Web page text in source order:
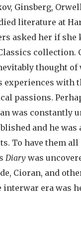
Ginsberg,
literature at
asked her if
collection.
thought of
with
passions.
was constantly
and he was
To have them
Diary was
Cioran, and
era was